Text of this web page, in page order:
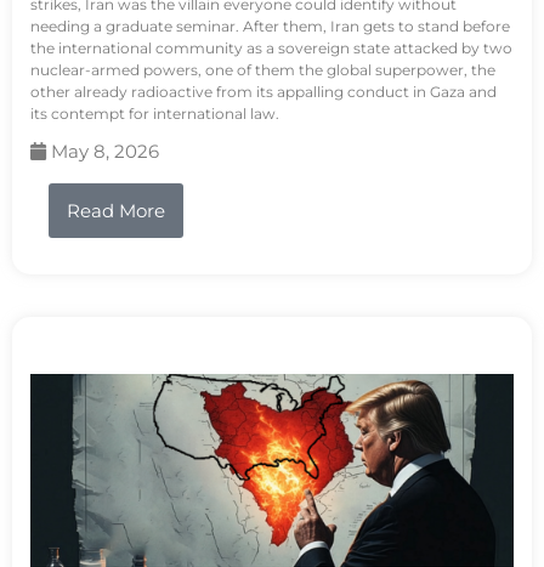
strikes, Iran was the villain everyone could identify without
needing a graduate seminar. After them, Iran gets to stand before
the international community as a sovereign state attacked by two
nuclear-armed powers, one of them the global superpower, the
other already radioactive from its appalling conduct in Gaza and
its contempt for international law.
May 8, 2026
Read More